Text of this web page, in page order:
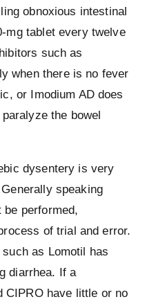
obnoxious intestinal
mg tablet every twelve
such as
when there is no fever
or Imodium AD does
the bowel
dysentery is very
speaking
be performed,
of trial and error.
as Lomotil has
diarrhea. If a
CIPRO have little or no